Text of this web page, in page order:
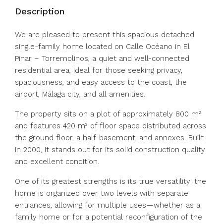
Description
We are pleased to present this spacious detached
single-family home located on Calle Océano in El
Pinar – Torremolinos, a quiet and well-connected
residential area, ideal for those seeking privacy,
spaciousness, and easy access to the coast, the
airport, Málaga city, and all amenities.
The property sits on a plot of approximately 800 m²
and features 420 m² of floor space distributed across
the ground floor, a half-basement, and annexes. Built
in 2000, it stands out for its solid construction quality
and excellent condition.
One of its greatest strengths is its true versatility: the
home is organized over two levels with separate
entrances, allowing for multiple uses—whether as a
family home or for a potential reconfiguration of the